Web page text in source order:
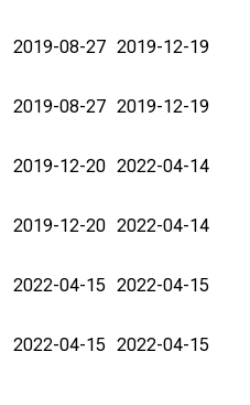
2019-08-27 2019-12-19
2019-08-27 2019-12-19
2019-12-20 2022-04-14
2019-12-20 2022-04-14
2022-04-15 2022-04-15
2022-04-15 2022-04-15